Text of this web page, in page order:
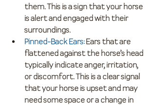
them. This is a sign that your horse
is alert and engaged with their
surroundings.
Pinned-Back Ears: Ears that are
flattened against the horse’s head
typically indicate anger, irritation,
or discomfort. This is a clear signal
that your horse is upset and may
need some space or a change in